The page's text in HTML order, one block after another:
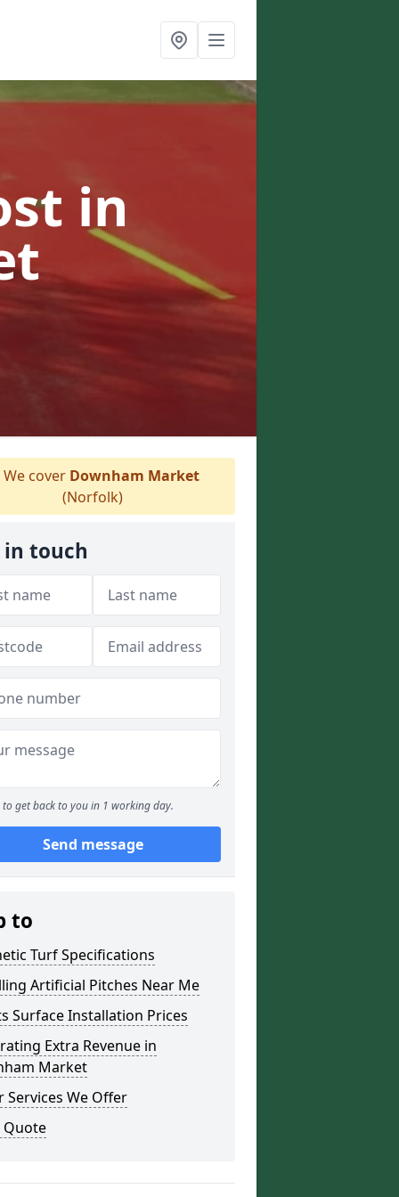
in
We cover Downham Market
(Norfolk)
in touch
to get back to you in 1 working day.
Send message
to
Turf Specifications
Artificial Pitches Near Me
Surface Installation Prices
Extra Revenue in
Market
Services We Offer
Quote